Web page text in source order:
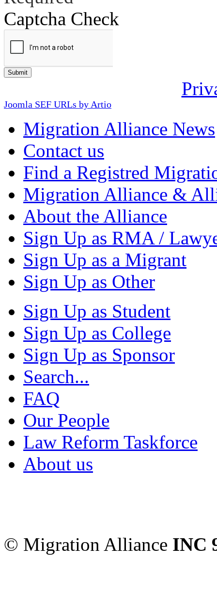
Captcha Check
Joomla SEF URLs by Artio
Migration Alliance News
Contact us
Find a Registred
Migration Alliance &
About the Alliance
Sign Up as RMA /
Sign Up as a Migrant
Sign Up as Other
Sign Up as Student
Sign Up as College
Sign Up as Sponsor
Search...
FAQ
Our People
Law Reform Taskforce
About us
© Migration Alliance INC